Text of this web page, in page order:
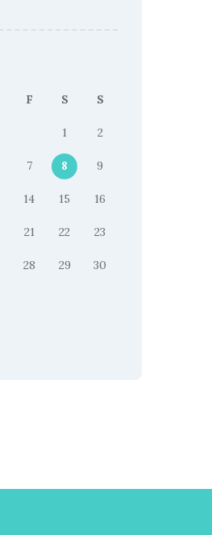
F S S
1 2
7 8 9
14 15 16
21 22 23
28 29 30